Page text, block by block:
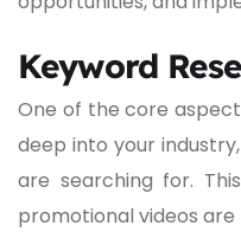
Keyword
One of the core
deep into your
are searching for.
promotional videos